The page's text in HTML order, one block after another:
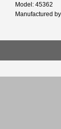
Model: 45362
Manufactured